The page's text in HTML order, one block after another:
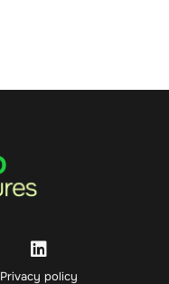
Privacy policy